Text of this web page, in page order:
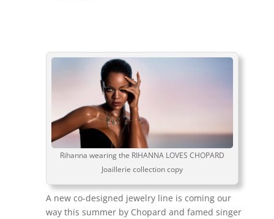
Rihanna wearing the RIHANNA LOVES CHOPARD
Joaillerie collection copy
A new co-designed jewelry line is coming our
way this summer by Chopard and famed singer